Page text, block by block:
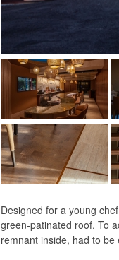
Designed for a young
green-patinated roof. To
remnant inside, had to